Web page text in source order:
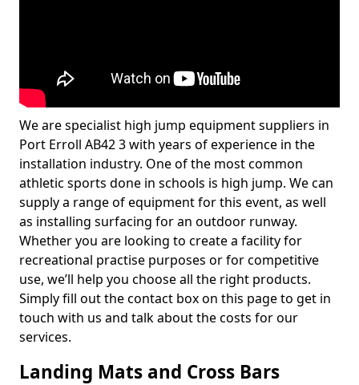
We are specialist high jump equipment suppliers in
Port Erroll AB42 3 with years of experience in the
installation industry. One of the most common
athletic sports done in schools is high jump. We can
supply a range of equipment for this event, as well
as installing surfacing for an outdoor runway.
Whether you are looking to create a facility for
recreational practise purposes or for competitive
use, we’ll help you choose all the right products.
Simply fill out the contact box on this page to get in
touch with us and talk about the costs for our
services.
Landing Mats and Cross Bars